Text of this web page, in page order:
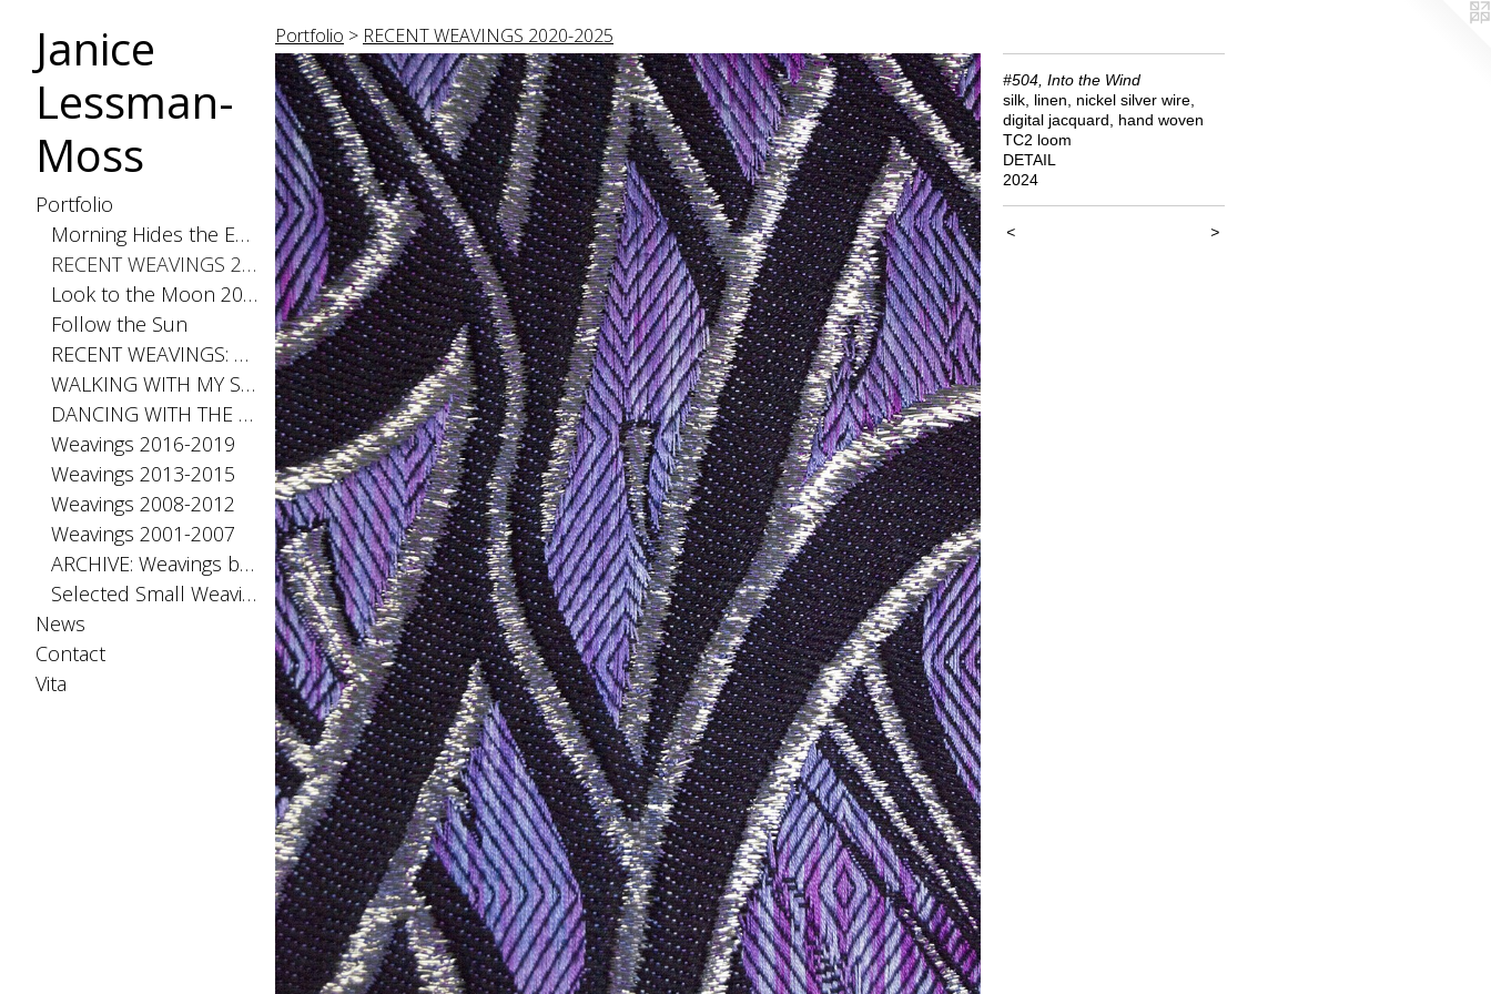
Janice
Lessman-
Moss
Portfolio
Morning Hides the Evening Stars, 2026
RECENT WEAVINGS 2020-2025
Look to the Moon 2025
Follow the Sun
RECENT WEAVINGS: Small 2024
WALKING WITH MY SHADOW 2021
DANCING WITH THE DISTANCE SERIES 2020
Weavings 2016-2019
Weavings 2013-2015
Weavings 2008-2012
Weavings 2001-2007
ARCHIVE: Weavings before 2001
Selected Small Weavings
News
Contact
Vita
Portfolio > RECENT WEAVINGS 2020-2025
#504, Into the Wind
silk, linen, nickel silver wire,
digital jacquard, hand woven
TC2 loom
DETAIL
2024
< >